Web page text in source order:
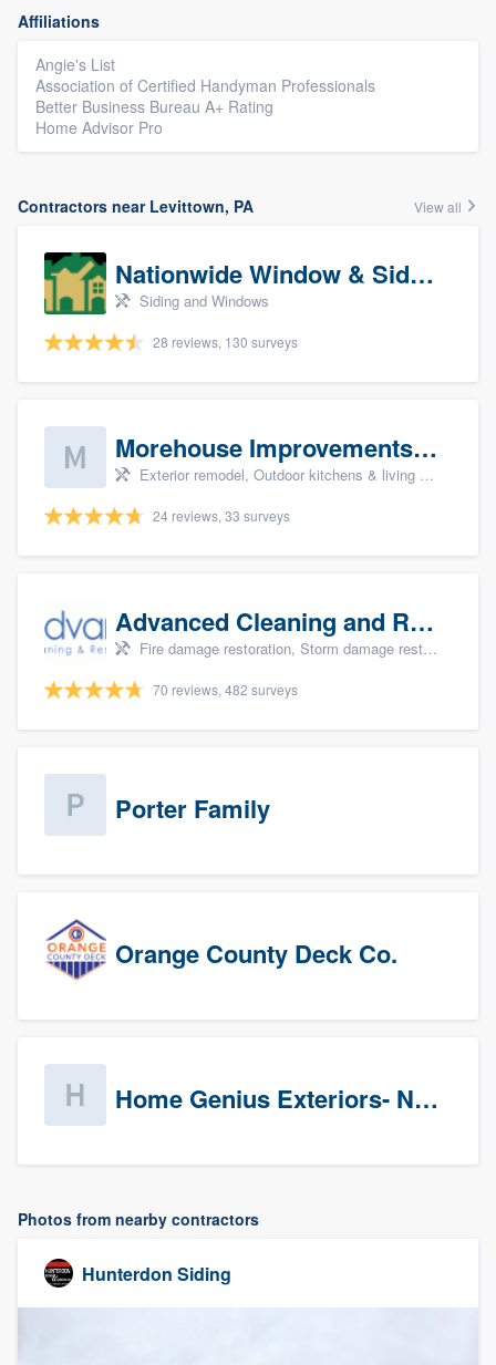
Affiliations
Angie's List
Association of Certified Handyman Professionals
Better Business Bureau A+ Rating
Home Advisor Pro
Contractors near Levittown, PA View all
Nationwide Window & Siding (archive)
Siding and Windows
28 reviews, 130 surveys
Morehouse Improvements, LLC
Exterior remodel, Outdoor kitchens & living spaces, Basement remodeling, Bathroom remodeling, and Kitchen remodeling
24 reviews, 33 surveys
Advanced Cleaning and Restoration, Inc.
Fire damage restoration, Storm damage restoration, and Water damage & mold remediation
70 reviews, 482 surveys
Porter Family
Orange County Deck Co.
Home Genius Exteriors- New Jersey
Photos from nearby contractors
Hunterdon Siding